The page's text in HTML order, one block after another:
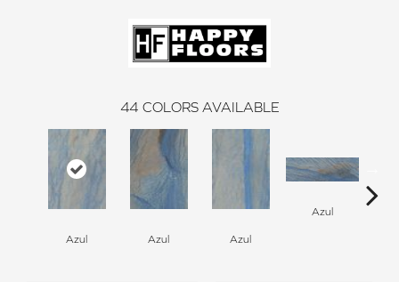
44 COLORS AVAILABLE
Azul Azul Azul
Azul